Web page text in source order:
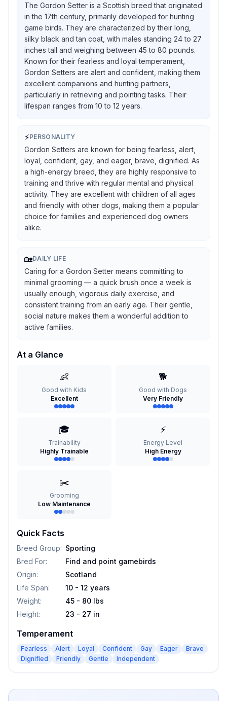
The Gordon Setter is a Scottish breed that originated
in the 17th century, primarily developed for hunting
game birds. They are characterized by their long,
silky black and tan coat, with males standing 24 to 27
inches tall and weighing between 45 to 80 pounds.
Known for their fearless and loyal temperament,
Gordon Setters are alert and confident, making them
excellent companions and hunting partners,
particularly in retrieving and pointing tasks. Their
lifespan ranges from 10 to 12 years.
⚡PERSONALITY
Gordon Setters are known for being fearless, alert,
loyal, confident, gay, and eager, brave, dignified. As
a high-energy breed, they are highly responsive to
training and thrive with regular mental and physical
activity. They are excellent with children of all ages
and friendly with other dogs, making them a popular
choice for families and experienced dog owners
alike.
🏡DAILY LIFE
Caring for a Gordon Setter means committing to
minimal grooming — a quick brush once a week is
usually enough, vigorous daily exercise, and
consistent training from an early age. Their gentle,
social nature makes them a wonderful addition to
active families.
At a Glance
👶
Good with Kids
Excellent
🐕
Good with Dogs
Very Friendly
🎓
Trainability
Highly Trainable
⚡
Energy Level
High Energy
✂️
Grooming
Low Maintenance
Quick Facts
Breed Group: Sporting
Bred For:
Find and point gamebirds
Origin:
Scotland
Life Span:
10 - 12 years
Weight:
45 - 80 lbs
Height: 23 - 27 in
Temperament
Fearless Alert Loyal Confident Gay Eager
Brave
Dignified
Friendly Gentle Independent